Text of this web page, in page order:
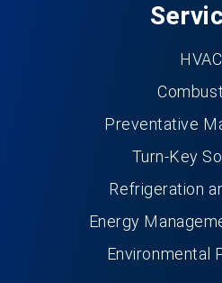
HVAC
Preventative
Turn-Key
Refrigeration
Energy
Environmental